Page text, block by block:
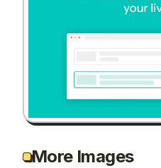
More Images